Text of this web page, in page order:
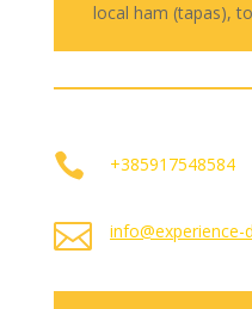
local ham (tapas),
 +385917548584
 info@experience-